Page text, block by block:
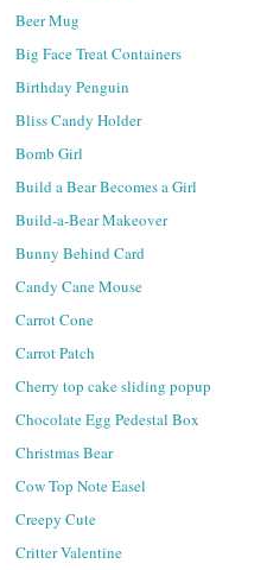
Beer Mug
Big Face Treat Containers
Birthday Penguin
Bliss Candy Holder
Bomb Girl
Build a Bear Becomes a Girl
Build-a-Bear Makeover
Bunny Behind Card
Candy Cane Mouse
Carrot Cone
Carrot Patch
Cherry top cake sliding popup
Chocolate Egg Pedestal Box
Christmas Bear
Cow Top Note Easel
Creepy Cute
Critter Valentine